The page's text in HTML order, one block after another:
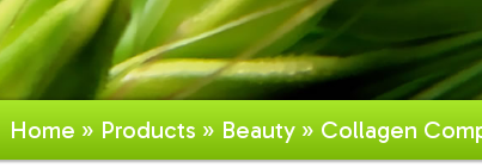
Home » Products » Beauty » Collagen